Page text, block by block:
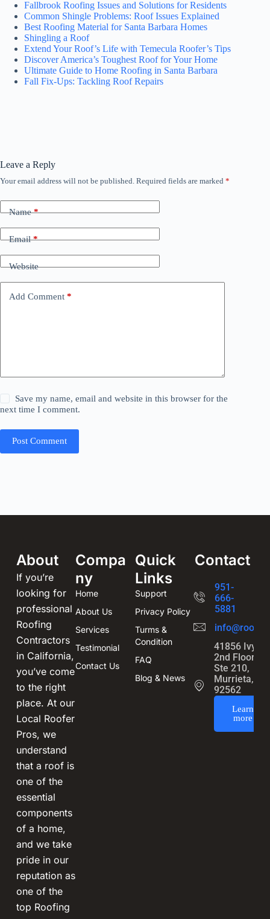
Fallbrook Roofing Issues and Solutions for Residents
Common Shingle Problems: Roof Issues Explained
Best Roofing Material for Santa Barbara Homes
Shingling a Roof
Extend Your Roof’s Life with Temecula Roofer’s Tips
Discover America’s Toughest Roof for Your Home
Ultimate Guide to Home Roofing in Santa Barbara
Fall Fix-Ups: Tackling Roof Repairs
Leave a Reply
Your email address will not be published. Required fields are marked *
Name*
Email*
Website
Add Comment *
Save my name, email and website in this browser for the
next time I comment.
Post Comment
About
If you’re
looking for
professional
Roofing
Contractors
in California,
you’ve come
to the right
place. At our
Local Roofer
Pros, we
understand
that a roof is
one of the
essential
components
of a home,
and we take
pride in our
reputation as
one of the
top Roofing
Compa
ny
Home
About Us
Services
Testimonial
Contact Us
Quick
Links
Support
Privacy Policy
Turms &
Condition
FAQ
Blog & News
Contact
951-
666-
5881
41856 Ivy St
2nd Floor,
Ste 210,
Murrieta, CA
92562
Learn
more